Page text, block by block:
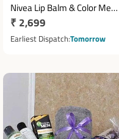
Nivea Lip Balm & Color Me
Body Spray Beauty Hamper in
Cane Basket
Regular
price
₹ 2,699
Earliest Dispatch Tomorrow